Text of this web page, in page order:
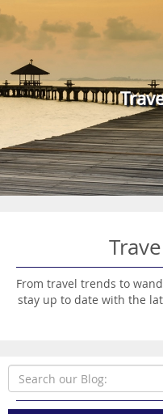
From travel trends to
stay up to date with the